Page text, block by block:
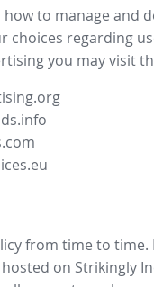
to manage and
choices regarding
you may visit
from time to
on Strikingly